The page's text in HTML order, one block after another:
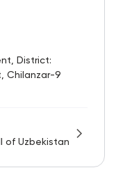
District:
Chilanzar-9
of Uzbekistan